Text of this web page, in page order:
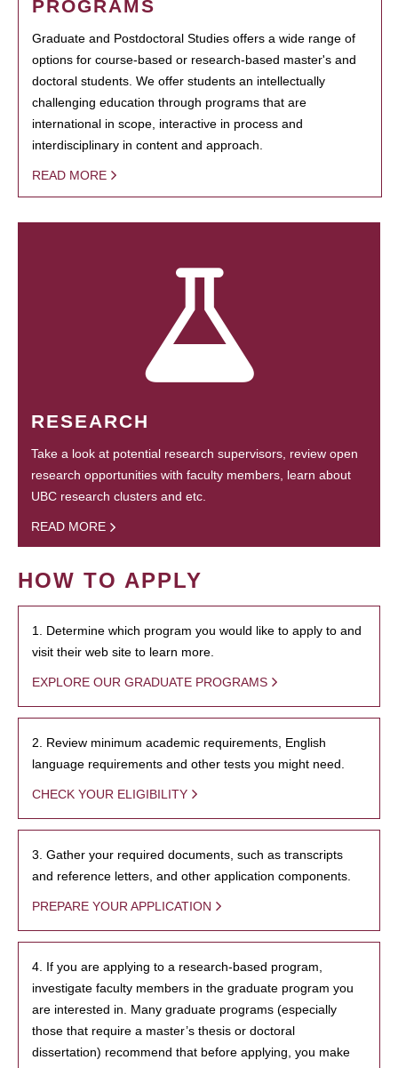
PROGRAMS
Graduate and Postdoctoral Studies offers a wide range of
options for course-based or research-based master's and
doctoral students. We offer students an intellectually
challenging education through programs that are
international in scope, interactive in process and
interdisciplinary in content and approach.
READ MORE
RESEARCH
Take a look at potential research supervisors, review open
research opportunities with faculty members, learn about
UBC research clusters and etc.
READ MORE
HOW TO APPLY
1. Determine which program you would like to apply to and
visit their web site to learn more.
EXPLORE OUR GRADUATE PROGRAMS
2. Review minimum academic requirements, English
language requirements and other tests you might need.
CHECK YOUR ELIGIBILITY
3. Gather your required documents, such as transcripts
and reference letters, and other application components.
PREPARE YOUR APPLICATION
4. If you are applying to a research-based program,
investigate faculty members in the graduate program you
are interested in. Many graduate programs (especially
those that require a master’s thesis or doctoral
dissertation) recommend that before applying, you make